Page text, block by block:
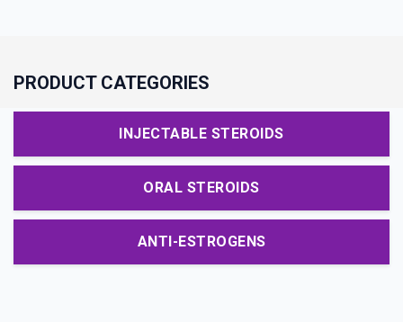
PRODUCT CATEGORIES
INJECTABLE STEROIDS
ORAL STEROIDS
ANTI-ESTROGENS